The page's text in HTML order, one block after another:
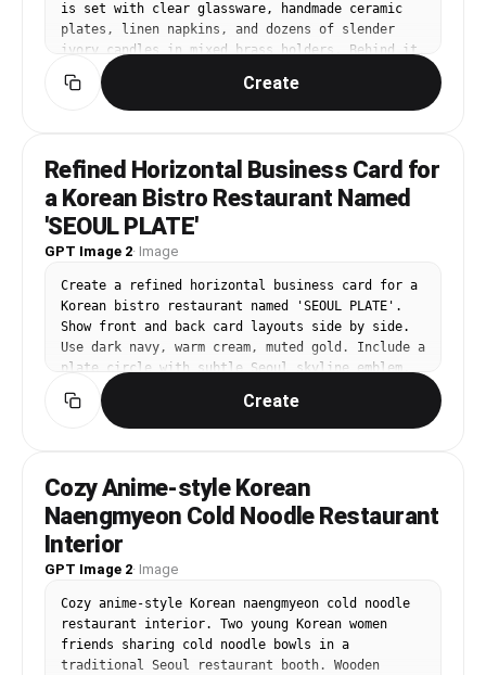
is set with clear glassware, handmade ceramic
plates, linen napkins, and dozens of slender
ivory candles in mixed brass holders. Behind it,
a large window shows a deep blue evening sky.
Add dried flowers in a ceramic vase, a vintage
mirror reflecting candlelight, plaster walls,
Camera: cinematic 3/4 angle at table height,
glowing reflections and intimate dinner mood.
Editorial interior photography, high-end design
magazine style, realistic materials, carefully
styled but lived-in, soft natural light,
balanced composition, no people, no pets, no
brand logos, no readable text, no watermark,
gallery-ready image.
Create
Refined Horizontal Business Card for
a Korean Bistro Restaurant Named
'SEOUL PLATE'
GPT Image 2· Image
Create a refined horizontal business card for a
Korean bistro restaurant named 'SEOUL PLATE'.
Show front and back card layouts side by side.
Use dark navy, warm cream, muted gold. Include a
plate circle with subtle Seoul skyline emblem,
elegant serif title, clean Korean contact
details. Korean text: '서울플레이트', name '박민
재', role '셰프 오너'. Premium restaurant
Create
Cozy Anime-style Korean
Naengmyeon Cold Noodle Restaurant
Interior
GPT Image 2· Image
Cozy anime-style Korean naengmyeon cold noodle
restaurant interior. Two young Korean women
friends sharing cold noodle bowls in a
traditional Seoul restaurant booth. Wooden